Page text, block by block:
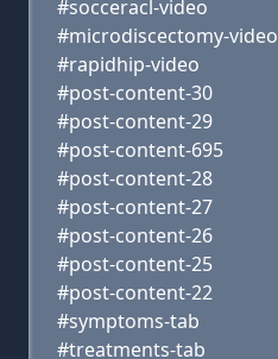
#socceracl-video
#microdiscectomy-video
#rapidhip-video
#post-content-30
#post-content-29
#post-content-695
#post-content-28
#post-content-27
#post-content-26
#post-content-25
#post-content-22
#symptoms-tab
#treatments-tab